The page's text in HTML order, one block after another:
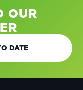
OUR
DATE